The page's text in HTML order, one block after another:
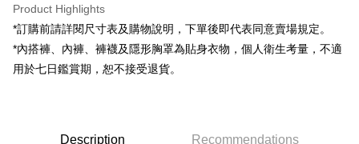
Google Pay
OP Pay Later
More info
[Terms of Use for OP Pay Later]
automatically redirect you to the OP Pay Later transaction process upon
AFTEE Buy Now Pay Later is a payment method where you can "pay after
ATM Transfer
Product Highlights
*訂購前請詳閱尺寸表及購物說明，下單後即代表同意賣場規定。
*內搭褲、內褲、褲襪及隱形胸罩為貼身衣物，個人衛生考量，不適
用於七日鑑賞期，恕不接受退貨。
Description Recommendations